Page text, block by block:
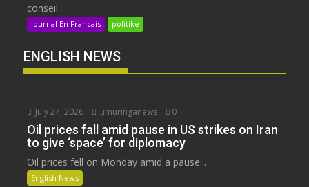
conseil...
Journal En Francais politike
ENGLISH NEWS
July 27, 2026 umuringanews 0
Oil prices fall amid pause in US strikes on Iran
to give ‘space’ for diplomacy
Oil prices fell on Monday amid a pause...
English News